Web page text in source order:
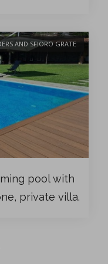
AND SFIORO GRATE
pool with
private villa.